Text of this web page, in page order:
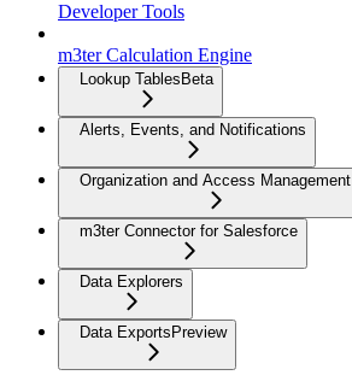
Developer Tools
m3ter Calculation Engine
Lookup Tables Beta
Alerts, Events, and Notifications
Organization and Access Management
m3ter Connector for Salesforce
Data Explorers
Data Exports Preview